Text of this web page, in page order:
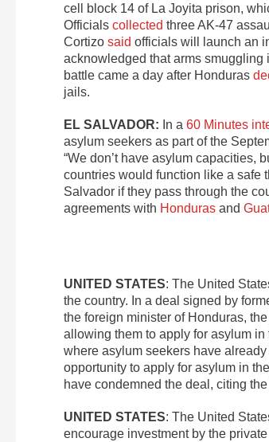
cell block 14 of La Joyita prison,
Officials collected three AK-47
Cortizo said officials will launch an
acknowledged that arms smuggling
battle came a day after Honduras
jails.
EL SALVADOR: In a 60 Minutes
asylum seekers as part of the
“We don’t have asylum capacities,
countries would function like a safe
Salvador if they pass through the
agreements with Honduras and
UNITED STATES: The United
the country. In a deal signed by
the foreign minister of Honduras,
allowing them to apply for asylum
where asylum seekers have
opportunity to apply for asylum in
have condemned the deal, citing
UNITED STATES: The United
encourage investment by the